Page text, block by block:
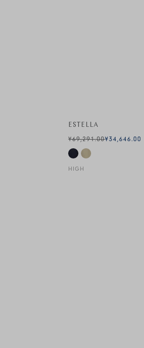
ESTELLA
HIGH
¥69,291.00¥34,646.00
This is a carousel